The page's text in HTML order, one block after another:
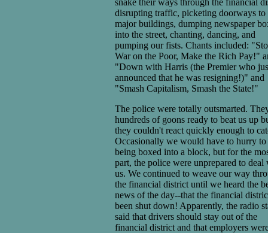
snake their ways through the financial
disrupting traffic, picketing doorways to
major buildings, dumping newspaper
into the street, chanting, dancing, and
pumping our fists. Chants included:
War on the Poor, Make the Rich Pay!"
"Down with Harris (the Premier who
announced that he was resigning!)" and
"Smash Capitalism, Smash the State!"
The police were totally outsmarted.
hundreds of goons ready to beat us up
they couldn't react quickly enough to
Occasionally we would have to hurry
being boxed into a block, but for the
part, the police were unprepared to deal
us. We continued to weave our way
the financial district until we heard the
news of the day--that the financial
been shut down! Apparently, the radio
said that drivers should stay out of the
financial district and that employers